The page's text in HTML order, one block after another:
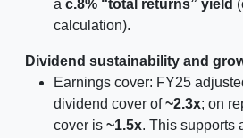
a c.8% “total returns” yield
calculation).
Dividend sustainability and
Earnings cover: FY25
dividend cover of~2.3x; on
cover is ~1.5x. This supports